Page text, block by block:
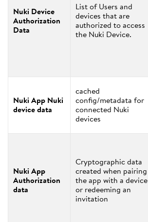
Nuki Device
Authorization
Data
List of Users and
devices that are
authorized to access
the Nuki Device.
Nuki App Nuki
device data
cached
config/metadata for
connected Nuki
devices
Nuki App
Authorization
data
Cryptographic data
created when pairing
the app with a device
or redeeming an
invitation